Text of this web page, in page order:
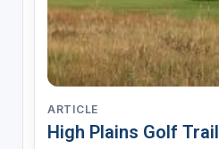
ARTICLE
High Plains Golf Trail